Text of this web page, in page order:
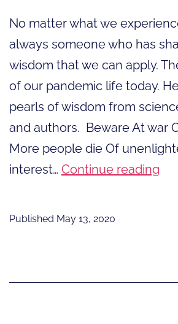
No matter what we
always someone who has
wisdom that we can apply.
of our pandemic life today.
pearls of wisdom from
and authors. Beware At war
More people die Of
interest… Continue reading
Published May 13, 2020